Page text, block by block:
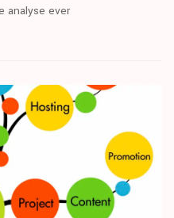
analyse ever